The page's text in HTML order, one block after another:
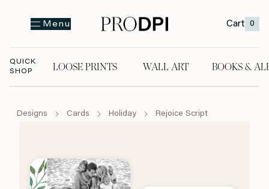
Menu Cart 0
QUICK
SHOP
LOOSE PRINTS WALL ART BOOKS &
Designs Cards Holiday Rejoice Script